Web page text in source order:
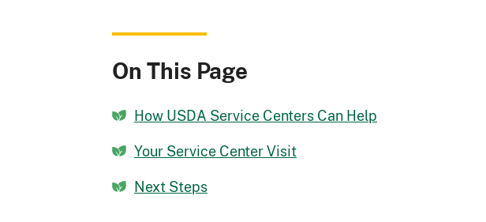
On This Page
How USDA Service Centers Can Help
Your Service Center Visit
Next Steps